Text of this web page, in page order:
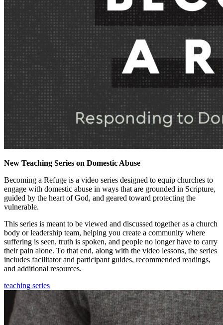
New Teaching Series on Domestic Abuse
Becoming a Refuge is a video series designed to equip churches to
engage with domestic abuse in ways that are grounded in Scripture,
guided by the heart of God, and geared toward protecting the
vulnerable.
This series is meant to be viewed and discussed together as a church
body or leadership team, helping you create a community where
suffering is seen, truth is spoken, and people no longer have to carry
their pain alone. To that end, along with the video lessons, the series
includes facilitator and participant guides, recommended readings,
and additional resources.
teaching series